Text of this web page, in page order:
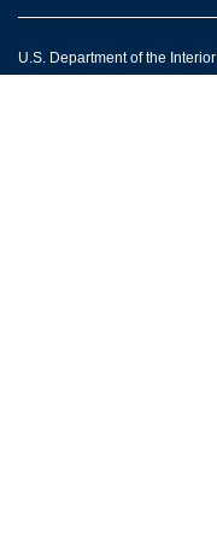
U.S. Department of the Interior